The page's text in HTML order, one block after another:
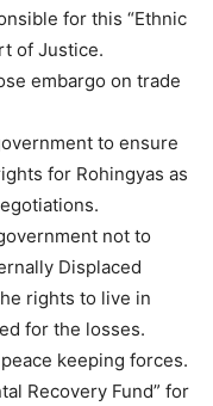
for this “Ethnic
of Justice.
embargo on trade
to ensure
for Rohingyas as
not to
Displaced
rights to live in
for the losses.
keeping forces.
Recovery Fund” for